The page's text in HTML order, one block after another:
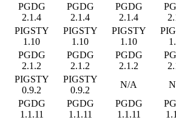
PGDG
2.1.4
PGDG
2.1.4
PGDG
2.1.4
PIGSTY
1.10
PIGSTY
1.10
PIGSTY
1.10
PGDG
2.1.2
PGDG
2.1.2
PGDG
2.1.2
PIGSTY
0.9.2
PIGSTY
0.9.2
N/A
PGDG
1.1.11
PGDG
1.1.11
PGDG
1.1.11